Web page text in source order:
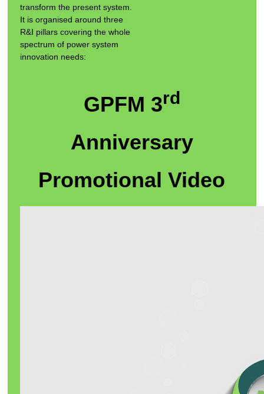
transform the present system.
It is organised around three
R&I pillars covering the whole
spectrum of power system
innovation needs:
GPFM 3rd
Anniversary
Promotional Video